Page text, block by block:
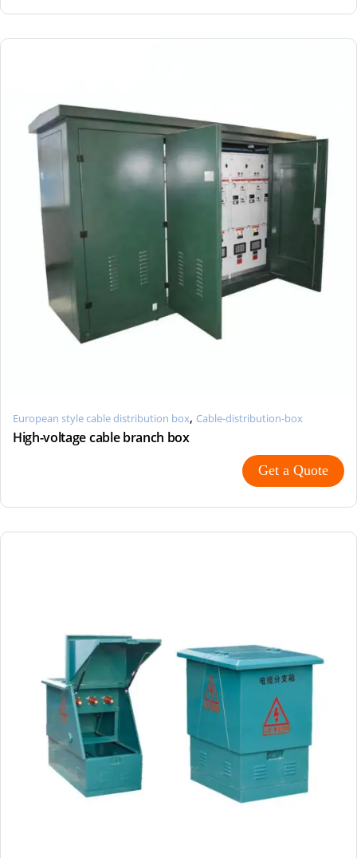
European style cable distribution box, Cable-distribution-box
High-voltage cable branch box
Get a Quote